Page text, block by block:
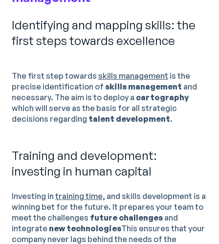
Identifying and mapping skills: the
first steps towards excellence
The first step towards skills management is the
precise identification of skills management and
necessary. The aim is to deploy a cartography
which will serve as the basis for all strategic
decisions regarding talent development.
Training and development:
investing in human capital
Investing in training time, and skills development is a
winning bet for the future. It prepares your team to
meet the challenges future challenges and
integrate new technologiesThis ensures that your
company never lags behind the needs of the